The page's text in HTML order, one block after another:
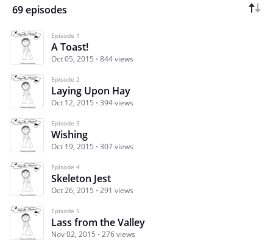
69 episodes
Episode 1
A Toast!
Oct 05, 2015 844 views
Episode 2
Laying Upon Hay
Oct 12, 2015 394 views
Episode 3
Wishing
Oct 19, 2015 307 views
Episode 4
Skeleton Jest
Oct 26, 2015 291 views
Episode 5
Lass from the Valley
Nov 02, 2015 276 views